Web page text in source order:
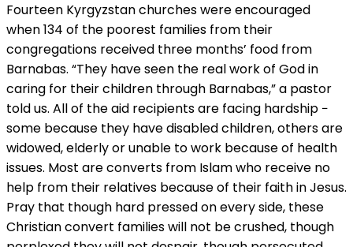
Fourteen Kyrgyzstan churches were encouraged
when 134 of the poorest families from their
congregations received three months’ food from
Barnabas. “They have seen the real work of God in
caring for their children through Barnabas,” a pastor
told us. All of the aid recipients are facing hardship −
some because they have disabled children, others are
widowed, elderly or unable to work because of health
issues. Most are converts from Islam who receive no
help from their relatives because of their faith in Jesus.
Pray that though hard pressed on every side, these
Christian convert families will not be crushed, though